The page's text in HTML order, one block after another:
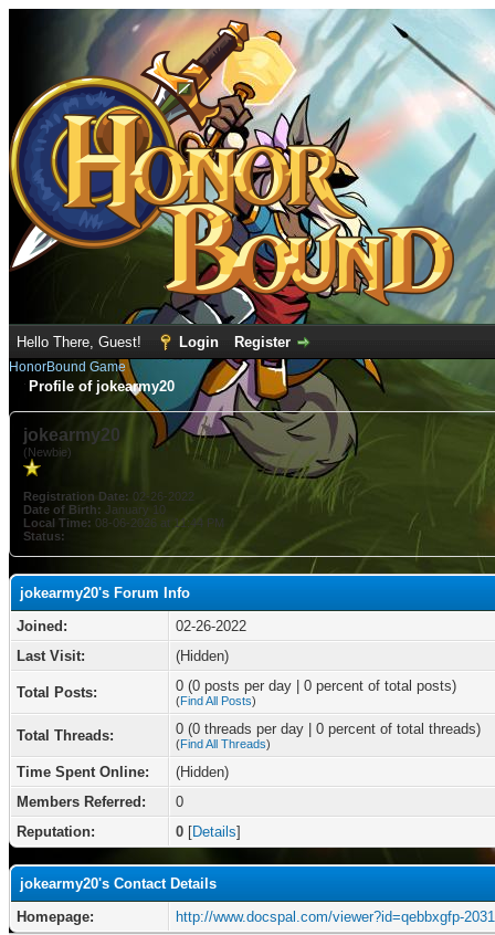
Hello There, Guest! Login Register
HonorBound Game
Profile of jokearmy20
jokearmy20
(Newbie)
Registration Date: 02-26-2022
Date of Birth: January 10
Local Time: 08-06-2026 at 11:44 PM
Status:
jokearmy20's Forum Info
Joined:
02-26-2022
Last Visit:
(Hidden)
Total Posts: 0 (0 posts per day | 0 percent of total posts)
(Find All Posts)
Total Threads: 0 (0 threads per day | 0 percent of total threads)
(Find All Threads)
Time Spent Online:
(Hidden)
Members Referred:
0
Reputation:
0 [Details]
jokearmy20's Contact Details
Homepage:
http://www.docspal.com/viewer?id=qebbxgfp-